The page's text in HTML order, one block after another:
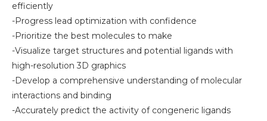
efficiently
-Progress lead optimization with confidence
-Prioritize the best molecules to make
-Visualize target structures and potential ligands with
high-resolution 3D graphics
-Develop a comprehensive understanding of molecular
interactions and binding
-Accurately predict the activity of congeneric ligands